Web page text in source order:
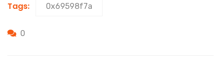
Tags: 0x69598f7a
0